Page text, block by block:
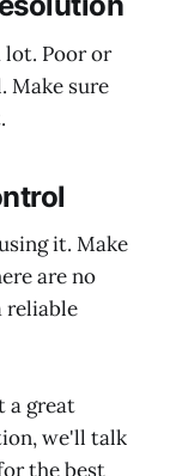
lot. Poor or
Make sure
it. Make
are no
reliable
a great
we'll talk
the best